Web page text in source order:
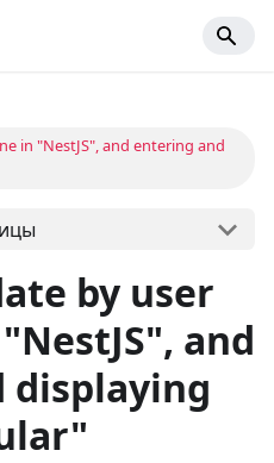
in "NestJS", and entering and
by user
and
displaying